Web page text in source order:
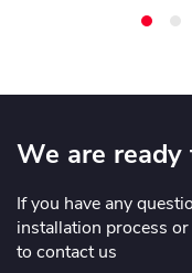
We are ready
If you have any
installation process
to contact us